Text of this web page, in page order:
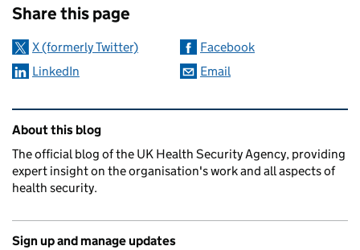
Share this page
X (formerly Twitter)
Facebook
LinkedIn
Email
Related content and links
About this blog
The official blog of the UK Health Security Agency, providing
expert insight on the organisation's work and all aspects of
health security.
Sign up and manage updates